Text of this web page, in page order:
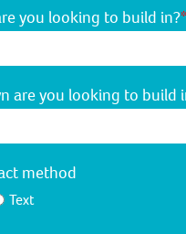
you looking to build in?*
are you looking to build
method
Text